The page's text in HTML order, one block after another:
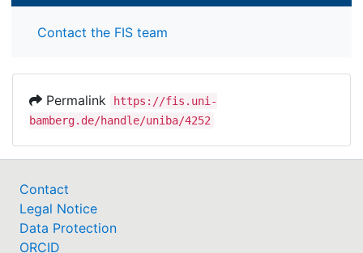
Contact the FIS team
Permalink
https://fis.uni-
bamberg.de/handle/uniba/4252
Contact
Legal Notice
Data Protection
ORCID